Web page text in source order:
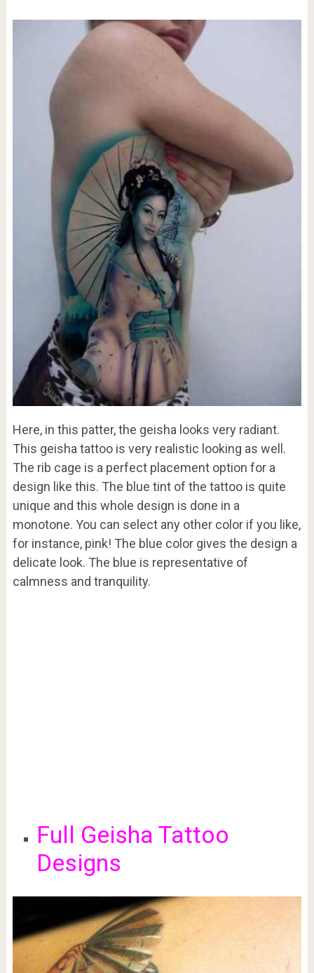
Here, in this patter, the geisha looks very radiant.
This geisha tattoo is very realistic looking as well.
The rib cage is a perfect placement option for a
design like this. The blue tint of the tattoo is quite
unique and this whole design is done in a
monotone. You can select any other color if you like,
for instance, pink! The blue color gives the design a
delicate look. The blue is representative of
calmness and tranquility.
Full Geisha Tattoo
Designs